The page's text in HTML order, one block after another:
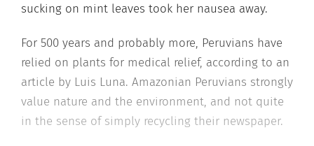
sucking on mint leaves took her nausea away.
For 500 years and probably more, Peruvians have
relied on plants for medical relief, according to an
article by Luis Luna. Amazonian Peruvians strongly
value nature and the environment, and not quite
in the sense of simply recycling their newspaper.